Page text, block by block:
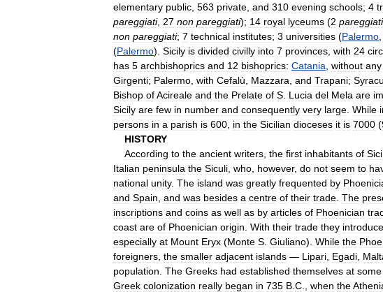
elementary public 563 private and 310 evening schools; 4
pareggiati, 27 non pareggiati); 14 royal lyceums (2 pareggiati
non pareggiati; 7 technical institutes; 3 universities (Palermo
(Palermo). Sicily is divided civilly into 7 provinces with 24
has 5 archbishoprics and 12 bishoprics: Catania without any
Girgenti; Palermo with Cefalù Mazzara and Trapani;
Bishop ofAcireale and the Prelate of S Lucia del Mela are
Sicily are few in number and consequently very large While
persons in a parish is 600 in the Sicilian dioceses it is 7000 (
HISTORY
According to the ancient writers the first inhabitants of
Italian peninsula the Siculi who however, do not seem to
national unity. The island was greatly frequented by
and Spain and was besides a centre of their trade The
inscriptions and coins as well as by articles of Phoenician
coast are of Phoenician origin With their trade they
especially at Mount Eryx (Monte S Giuliano). While the
foreigners the smaller adjacent islands — Lipari Egadi
population The Greeks had established themselves at some
Greek colonization really began in 735 B C when the